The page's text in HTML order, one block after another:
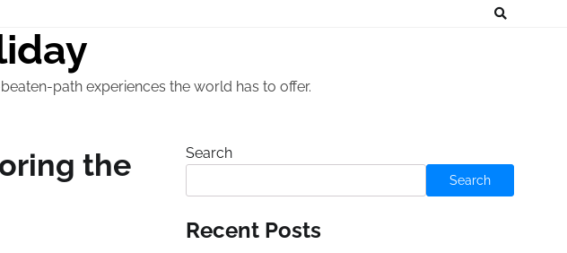
path experiences the world has to offer.
the
Search
Search
Recent Posts